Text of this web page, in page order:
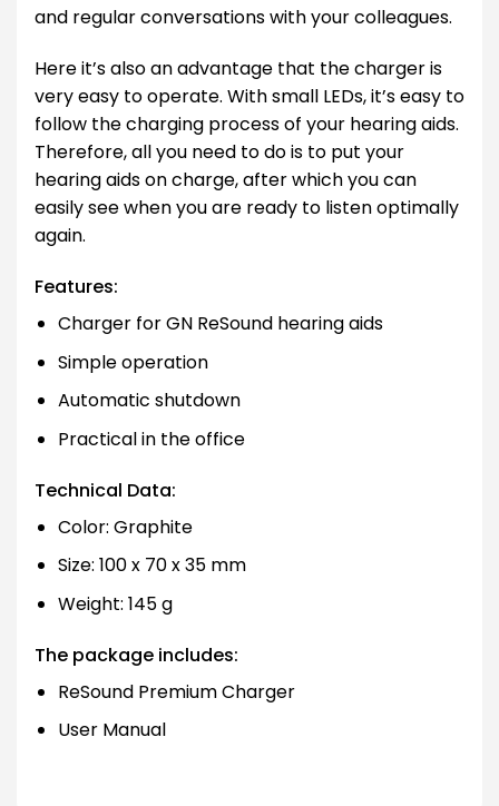
and regular conversations with your colleagues.
Here it’s also an advantage that the charger is
very easy to operate. With small LEDs, it’s easy to
follow the charging process of your hearing aids.
Therefore, all you need to do is to put your
hearing aids on charge, after which you can
easily see when you are ready to listen optimally
again.
Features:
Charger for GN ReSound hearing aids
Simple operation
Automatic shutdown
Practical in the office
Technical Data:
Color: Graphite
Size: 100 x 70 x 35 mm
Weight: 145 g
The package includes:
ReSound Premium Charger
User Manual